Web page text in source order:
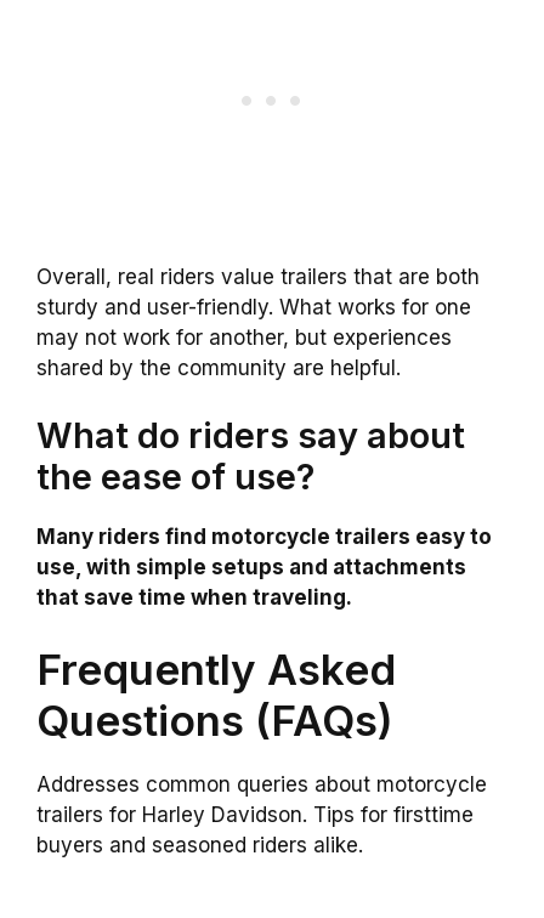
Overall, real riders value trailers that are both
sturdy and user-friendly. What works for one
may not work for another, but experiences
shared by the community are helpful.
What do riders say about
the ease of use?
Many riders find motorcycle trailers easy to
use, with simple setups and attachments
that save time when traveling.
Frequently Asked
Questions (FAQs)
Addresses common queries about motorcycle
trailers for Harley Davidson. Tips for firsttime
buyers and seasoned riders alike.